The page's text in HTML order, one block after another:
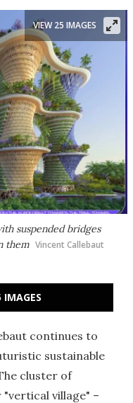
suspended bridges
them Vincent Callebaut
VIEW 25 IMAGES
IMAGES
continues to
sustainable
cluster of
village" –